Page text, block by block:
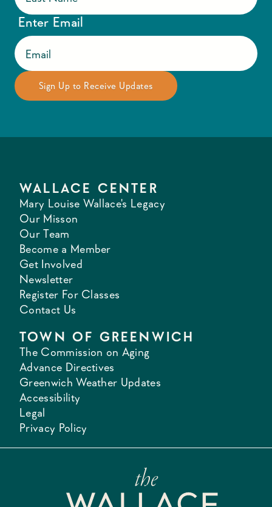
Enter Email
WALLACE CENTER
Mary Louise Wallace's Legacy
Our Misson
Our Team
Become a Member
Get Involved
Newsletter
Register For Classes
Contact Us
TOWN OF GREENWICH
The Commission on Aging
Advance Directives
Greenwich Weather Updates
Accessibility
Legal
Privacy Policy